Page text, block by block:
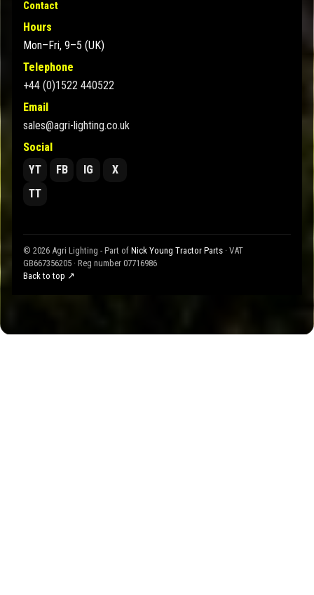
Contact
Hours
Mon–Fri, 9–5 (UK)
Telephone
+44 (0)1522 440522
Email
sales@agri-lighting.co.uk
Social
YT
FB IG
X
TT
© 2026 Agri Lighting - Part of Nick Young Tractor Parts · VAT
GB667356205 · Reg number 07716986
Back to top ↗